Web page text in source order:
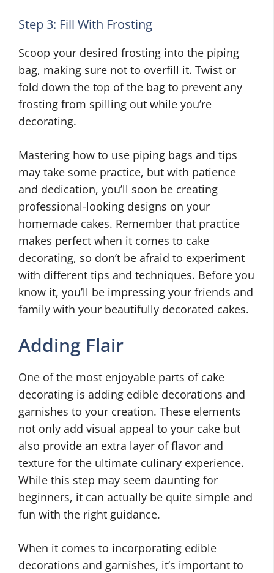
Step 3: Fill With Frosting
Scoop your desired frosting into the piping
bag, making sure not to overfill it. Twist or
fold down the top of the bag to prevent any
frosting from spilling out while you’re
decorating.
Mastering how to use piping bags and tips
may take some practice, but with patience
and dedication, you’ll soon be creating
professional-looking designs on your
homemade cakes. Remember that practice
makes perfect when it comes to cake
decorating, so don’t be afraid to experiment
with different tips and techniques. Before you
know it, you’ll be impressing your friends and
family with your beautifully decorated cakes.
Adding Flair
One of the most enjoyable parts of cake
decorating is adding edible decorations and
garnishes to your creation. These elements
not only add visual appeal to your cake but
also provide an extra layer of flavor and
texture for the ultimate culinary experience.
While this step may seem daunting for
beginners, it can actually be quite simple and
fun with the right guidance.
When it comes to incorporating edible
decorations and garnishes, it’s important to